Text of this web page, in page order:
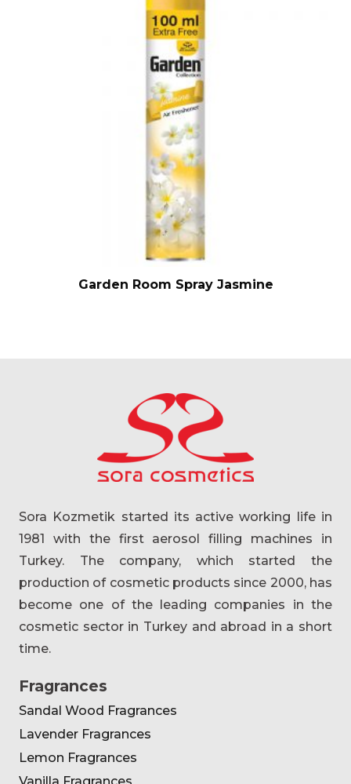
Garden Room Spray Jasmine
Sora Kozmetik started its active working life in
1981 with the first aerosol filling machines in
Turkey. The company, which started the
production of cosmetic products since 2000, has
become one of the leading companies in the
cosmetic sector in Turkey and abroad in a short
time.
Fragrances
Sandal Wood Fragrances
Lavender Fragrances
Lemon Fragrances